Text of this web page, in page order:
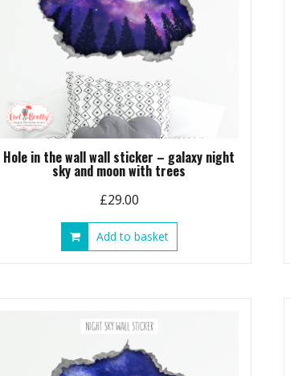
Hole in the wall wall sticker – galaxy night
sky and moon with trees
£29.00
Add to basket